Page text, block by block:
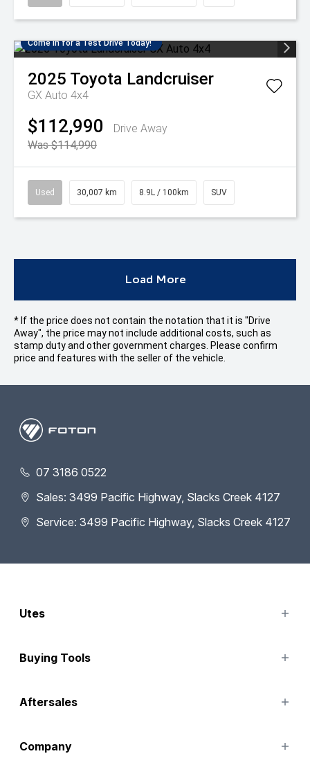
Come in for a Test Drive Today!
2025 Toyota Landcruiser
GX Auto 4x4
$112,990
Drive Away
Was $114,990
Used 30,007 km 8.9L / 100km SUV
Load More
* If the price does not contain the notation that it is "Drive
Away", the price may not include additional costs, such as
stamp duty and other government charges. Please confirm
price and features with the seller of the vehicle.
07 3186 0522
Sales: 3499 Pacific Highway, Slacks Creek 4127
Service: 3499 Pacific Highway, Slacks Creek 4127
Utes
Buying Tools
Special Offers
Aftersales
Parts
Company